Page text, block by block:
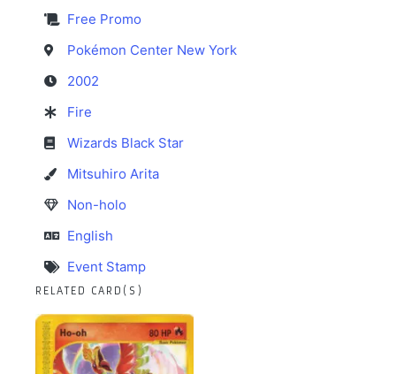
Free Promo
Pokémon Center New York
2002
Fire
Wizards Black Star
Mitsuhiro Arita
Non-holo
English
Event Stamp
RELATED CARD(S)